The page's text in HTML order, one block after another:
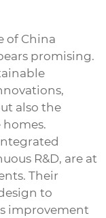
of China
promising.
also the
R&D, are at
Their
to
improvement